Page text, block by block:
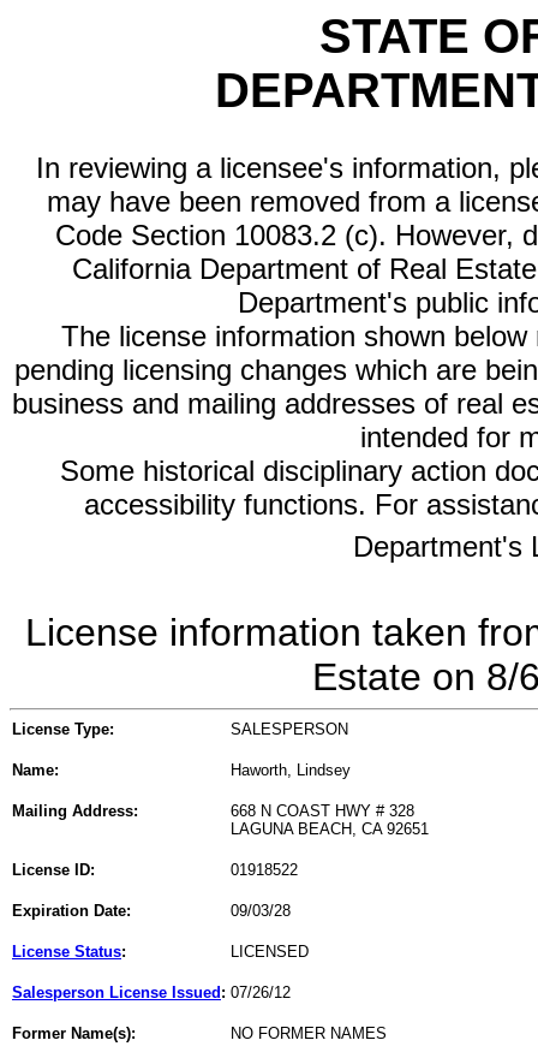
STATE
In reviewing a licensee's information,
may have been removed from a
Code Section 10083.2 (c). However,
California Department of Real
Department's public
The license information shown
pending licensing changes which are
business and mailing addresses of real
intended for
Some historical disciplinary action
accessibility functions. For
Department's
License information taken
Estate on 8/
License Type: SALESPERSON
Name: Haworth, Lindsey
Mailing Address:
668 N COAST HWY # 328
LAGUNA BEACH, CA 92651
License ID: 01918522
Expiration Date: 09/03/28
License Status: LICENSED
Salesperson License Issued : 07/26/12
Former Name(s): NO FORMER NAMES